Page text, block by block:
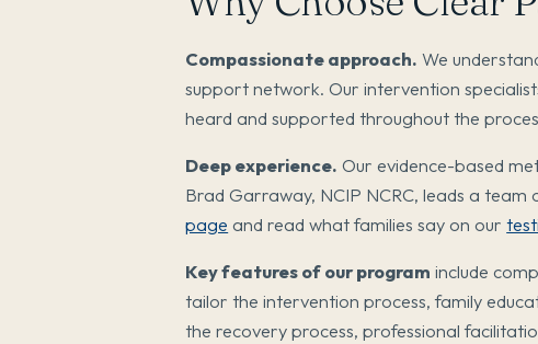
Compassionate approach. We
support network. Our intervention
heard and supported throughout the
Deep experience. Our evidence-based
Brad Garraway, NCIP NCRC, leads a
page and read what families say on our
Key features of our program include
tailor the intervention process, family
the recovery process, professional